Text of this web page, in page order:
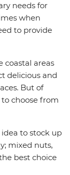
needs for
when
to provide
coastal areas
delicious and
But of
choose from
to stock up
mixed nuts,
best choice